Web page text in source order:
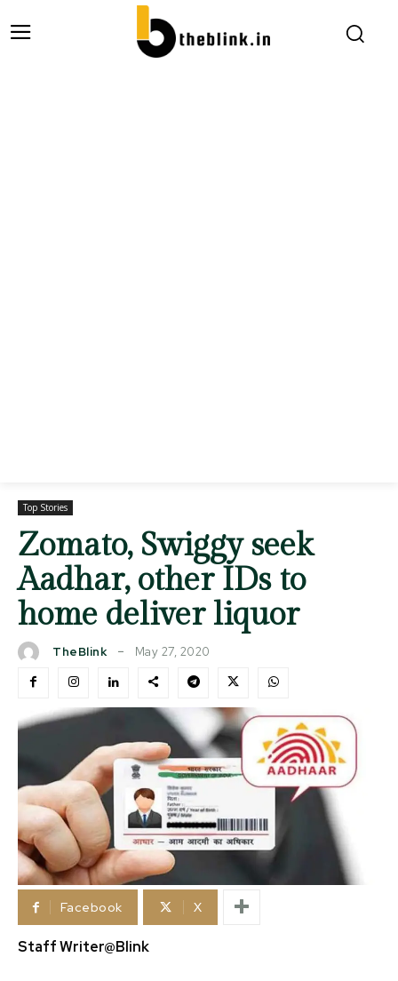
Top Stories
Zomato, Swiggy seek
Aadhar, other IDs to
home deliver liquor
TheBlink May 27, 2020
Facebook X
Staff Writer@Blink